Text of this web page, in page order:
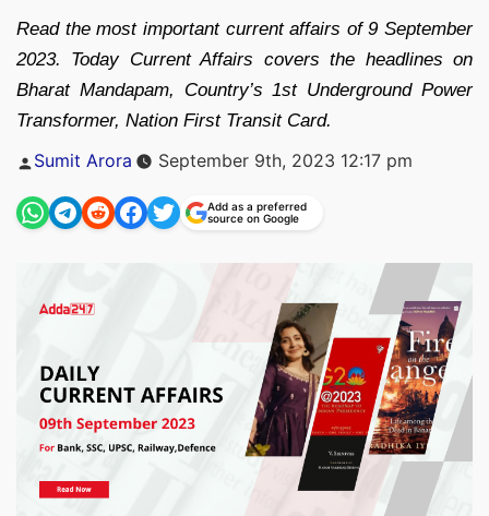
Read the most important current affairs of 9 September
2023. Today Current Affairs covers the headlines on
Bharat Mandapam, Country’s 1st Underground Power
Transformer, Nation First Transit Card.
Posted
by
Sumit Arora September 9th, 2023 12:17 pm
Add as a preferred
source on Google